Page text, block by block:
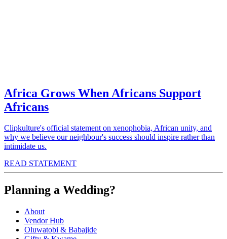
Africa Grows When Africans Support
Africans
Clipkulture's official statement on xenophobia, African unity, and
why we believe our neighbour's success should inspire rather than
intimidate us.
READ STATEMENT
Planning a Wedding?
About
Vendor Hub
Oluwatobi & Babajide